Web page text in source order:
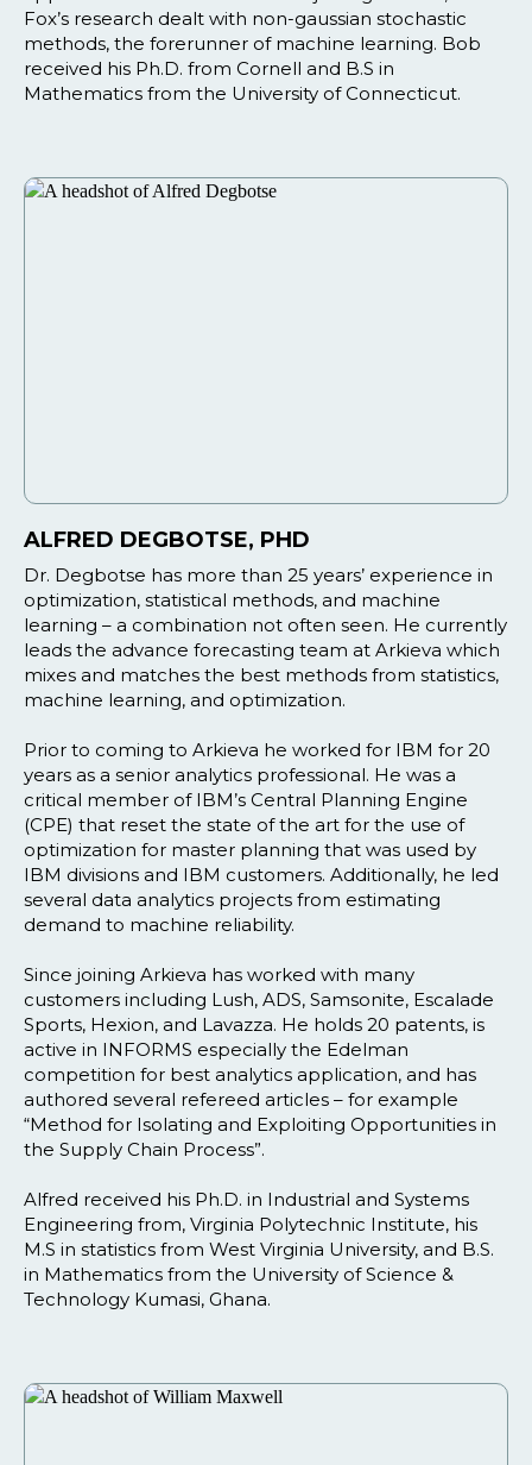
Fox’s research dealt with non-gaussian stochastic
methods, the forerunner of machine learning. Bob
received his Ph.D. from Cornell and B.S in
Mathematics from the University of Connecticut.
ALFRED DEGBOTSE, PHD
Dr. Degbotse has more than 25 years’ experience in
optimization, statistical methods, and machine
learning – a combination not often seen. He currently
leads the advance forecasting team at Arkieva which
mixes and matches the best methods from statistics,
machine learning, and optimization.
Prior to coming to Arkieva he worked for IBM for 20
years as a senior analytics professional. He was a
critical member of IBM’s Central Planning Engine
(CPE) that reset the state of the art for the use of
optimization for master planning that was used by
IBM divisions and IBM customers. Additionally, he led
several data analytics projects from estimating
demand to machine reliability.
Since joining Arkieva has worked with many
customers including Lush, ADS, Samsonite, Escalade
Sports, Hexion, and Lavazza. He holds 20 patents, is
active in INFORMS especially the Edelman
competition for best analytics application, and has
authored several refereed articles – for example
“Method for Isolating and Exploiting Opportunities in
the Supply Chain Process”.
Alfred received his Ph.D. in Industrial and Systems
Engineering from, Virginia Polytechnic Institute, his
M.S in statistics from West Virginia University, and B.S.
in Mathematics from the University of Science &
Technology Kumasi, Ghana.